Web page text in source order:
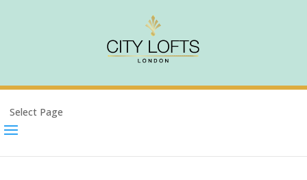
Select Page